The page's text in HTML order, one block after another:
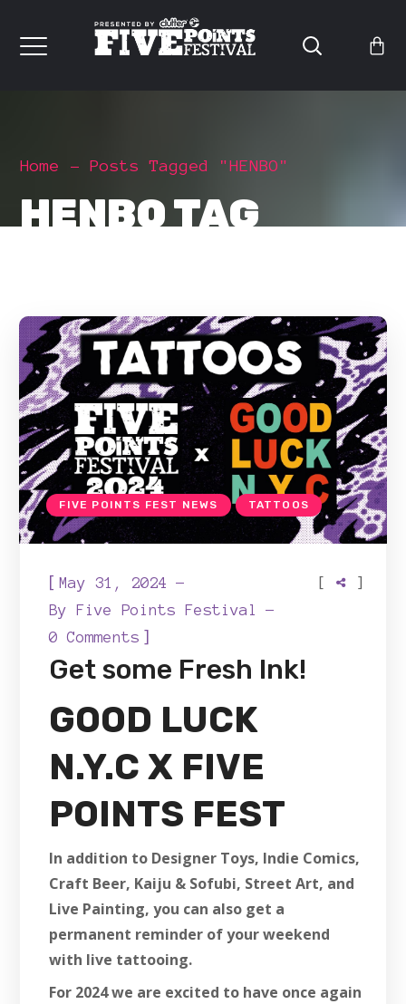
Home Posts Tagged "HENBO"
HENBO TAG
FIVE POINTS FEST NEWS TATTOOS
[May 31, 2024
ByFive Points Festival
0 Comments ]
[ ]
Get some Fresh Ink!
GOOD LUCK
N.Y.CX FIVE
POINTS FEST
In addition to Designer Toys, Indie Comics,
Craft Beer, Kaiju & Sofubi, Street Art, and
Live Painting, you can also get a
permanent reminder of your weekend
with live tattooing.
For 2024 we are excited to have once again